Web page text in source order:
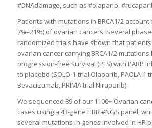
#DNAdamage, such as #olaparib,
Patients with mutations in BRCA1/2 account
7%–21%) of ovarian cancers. Several
randomized trials have shown that
ovarian cancer carrying BRCA1/2
progression-free survival (PFS) with PARP
to placebo (SOLO-1 trial Olaparib, PAOLA-1
Bevacizumab, PRIMA trial Niraparib)
We sequenced 89 of our 1100+ Ovarian
cases using a 43-gene HRR #NGS panel,
several mutations in genes involved in HR